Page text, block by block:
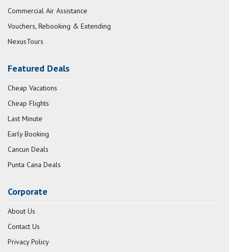
Commercial Air Assistance
Vouchers, Rebooking & Extending
NexusTours
Featured Deals
Cheap Vacations
Cheap Flights
Last Minute
Early Booking
Cancun Deals
Punta Cana Deals
Corporate
About Us
Contact Us
Privacy Policy